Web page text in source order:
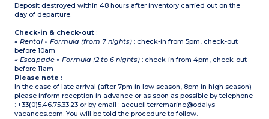
Deposit destroyed within 48 hours after inventory carried out on the
day of departure.
Check-in & check-out :
« Rental » Formula (from 7 nights) : check-in from 5pm, check-out
before 10am
« Escapade » Formula (2 to 6 nights) : check-in from 4pm, check-out
before 11am
Please note :
In the case of late arrival (after 7pm in low season, 8pm in high season)
please inform reception in advance or as soon as possible by telephone
: +33(0)5.46.75.33.23 or by email : accueil.terremarine@odalys-
vacances.com. You will be told the procedure to follow.